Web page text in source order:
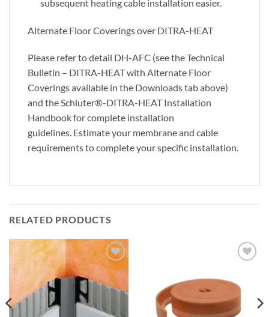
subsequent heating cable installation easier.
Alternate Floor Coverings over DITRA-HEAT
Please refer to detail DH-AFC (see the Technical
Bulletin – DITRA-HEAT with Alternate Floor
Coverings available in the Downloads tab above)
and the Schluter®-DITRA-HEAT Installation
Handbook for complete installation
guidelines. Estimate your membrane and cable
requirements to complete your specific installation.
RELATED PRODUCTS
Add to
wishlist